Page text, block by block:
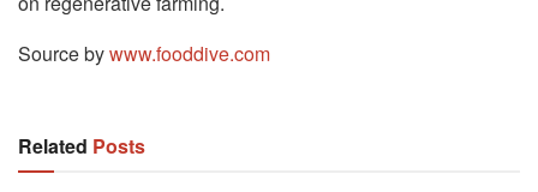
Source bywww.fooddive.com
Related Posts